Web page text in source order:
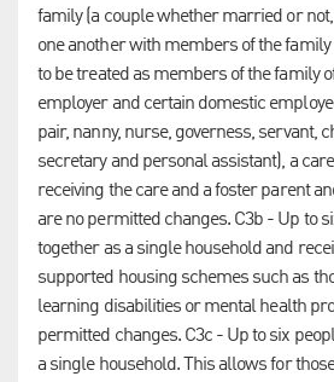
family (a couple whether married or
one another with members of the family
to be treated as members of the family
employer and certain domestic
pair, nanny, nurse, governess, servant,
secretary and personal assistant), a
receiving the care and a foster parent
are no permitted changes. C3b - Up to
together as a single household and
supported housing schemes such as
learning disabilities or mental health
permitted changes. C3c - Up to six
a single household. This allows for